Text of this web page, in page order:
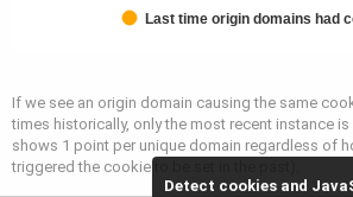
Last time origin domains had
If we see an origin domain causing the same
times historically, only the most recent instance
shows 1 point per unique domain regardless of
triggered the cookie to be set in the past).
Detect cookies and